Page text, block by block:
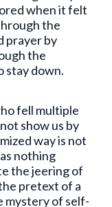
when it felt
the
prayer by
the
stay down.
fell multiple
show us by
way is not
nothing
the jeering of
pretext of a
mystery of self-